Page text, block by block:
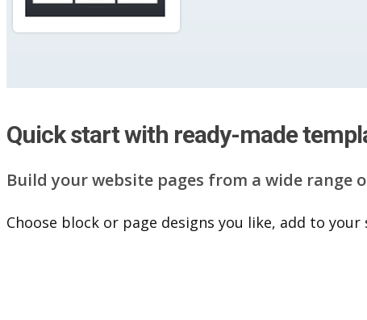
Quick start with ready-made
Build your website pag​e​s from a wide range
Choose block or page designs you like, add to